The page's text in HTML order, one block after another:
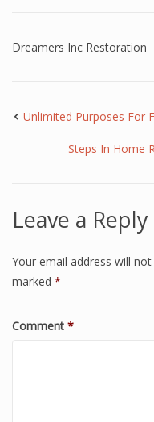
Dreamers Inc Restoration
Unlimited Purposes For
Steps In Home
Leave a Reply
Your email address will not
marked *
Comment *